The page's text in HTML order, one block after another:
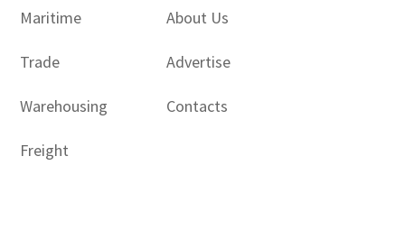
Maritime
Trade
Warehousing
Freight
About Us
Advertise
Contacts